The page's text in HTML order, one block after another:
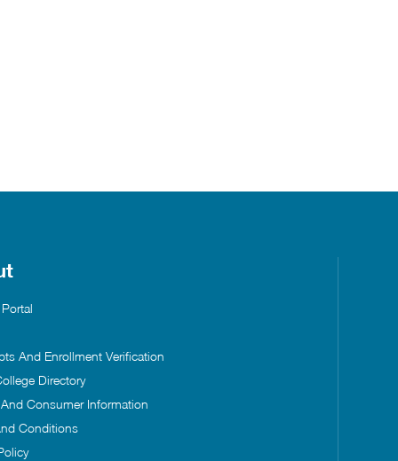
And Enrollment Verification
Directory
Consumer Information
Conditions